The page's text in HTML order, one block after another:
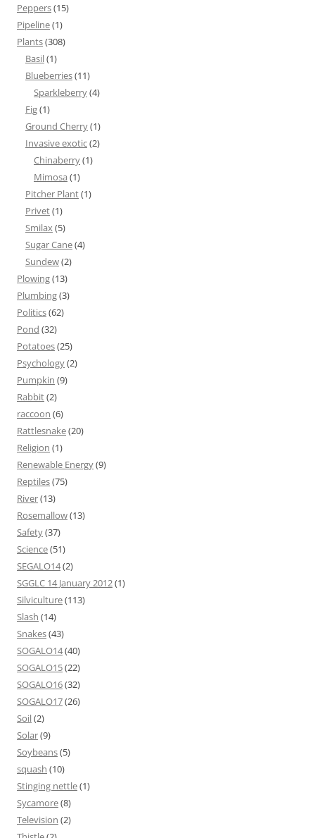
Peppers(15)
Pipeline(1)
Plants(308)
Basil(1)
Blueberries(11)
Sparkleberry(4)
Fig(1)
Ground Cherry(1)
Invasive exotic(2)
Chinaberry(1)
Mimosa (1)
Pitcher Plant(1)
Privet(1)
Smilax(5)
Sugar Cane(4)
Sundew(2)
Plowing(13)
Plumbing(3)
Politics(62)
Pond (32)
Potatoes(25)
Psychology(2)
Pumpkin (9)
Rabbit(2)
raccoon (6)
Rattlesnake(20)
Religion (1)
Renewable Energy(9)
Reptiles(75)
River(13)
Rosemallow(13)
Safety(37)
Science(51)
SEGALO14(2)
SGGLC 14 January 2012(1)
Silviculture(113)
Slash (14)
Snakes(43)
SOGALO14(40)
SOGALO15(22)
SOGALO16(32)
SOGALO17(26)
Soil(2)
Solar(9)
Soybeans(5)
squash (10)
Stinging nettle(1)
Sycamore(8)
Television (2)